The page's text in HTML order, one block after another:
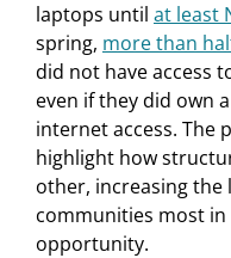
laptops until at least
spring, more than
did not have access
even if they did own
internet access. The
highlight how
other, increasing the
communities most
opportunity.